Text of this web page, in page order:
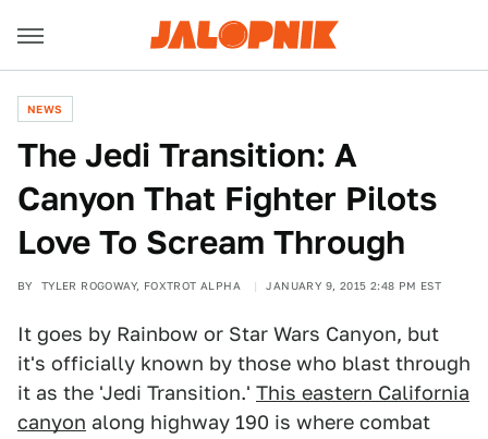
NEWS
The Jedi Transition: A
Canyon That Fighter Pilots
Love To Scream Through
BY TYLER ROGOWAY, FOXTROT ALPHA JANUARY 9, 2015 2:48 PM EST
It goes by Rainbow or Star Wars Canyon, but
it's officially known by those who blast through
it as the 'Jedi Transition.' This eastern California
canyon along highway 190 is where combat